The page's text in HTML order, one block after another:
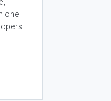
one